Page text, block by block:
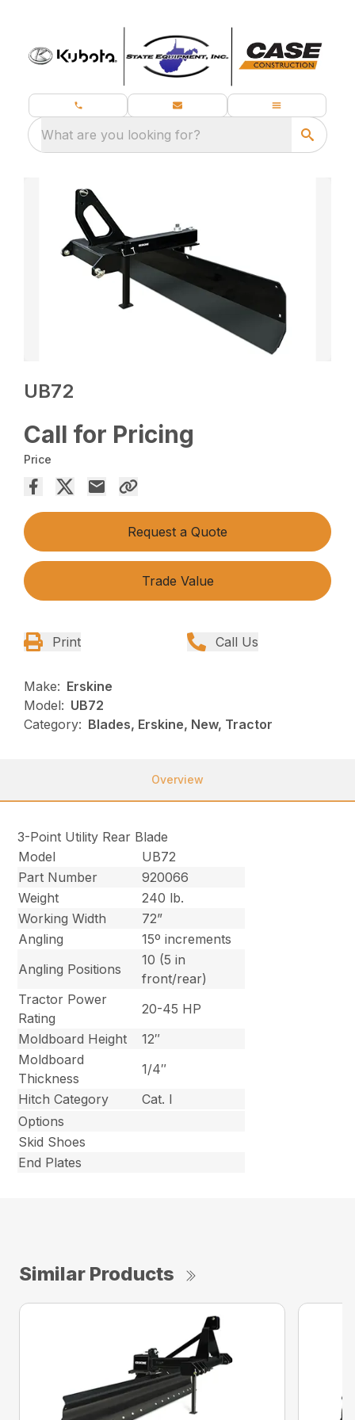
What are you looking for?
UB72
Call for Pricing
Price
Request a Quote
Trade Value
Print Call Us
Make: Erskine
Model: UB72
Category: Blades, Erskine, New, Tractor
Overview
3-Point Utility Rear Blade
Model
UB72
Part Number
920066
Weight
240 lb.
Working Width
72”
Angling
15º increments
Angling Positions
10 (5 in
front/rear)
Tractor Power
Rating
20-45 HP
Moldboard Height
12″
Moldboard
Thickness
1/4″
Hitch Category
Cat. I
Options
Skid Shoes
End Plates
Similar Products